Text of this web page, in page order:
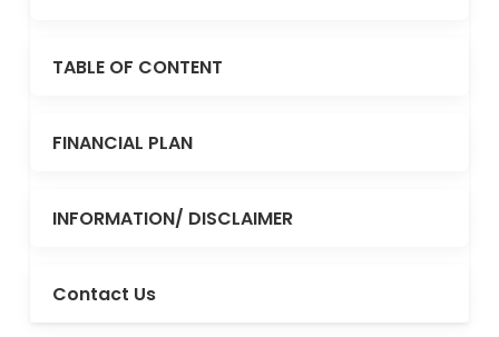
TABLE OF CONTENT
FINANCIAL PLAN
INFORMATION/ DISCLAIMER
Contact Us